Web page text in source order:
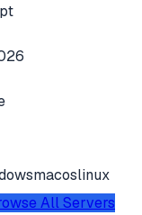
macoslinux
All Servers